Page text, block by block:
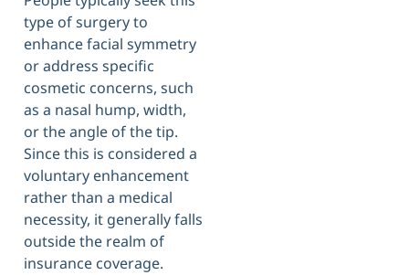
type of surgery to
enhance facial symmetry
or address specific
cosmetic concerns, such
as a nasal hump, width,
or the angle of the tip.
Since this is considered a
voluntary enhancement
rather than a medical
necessity, it generally falls
outside the realm of
insurance coverage.